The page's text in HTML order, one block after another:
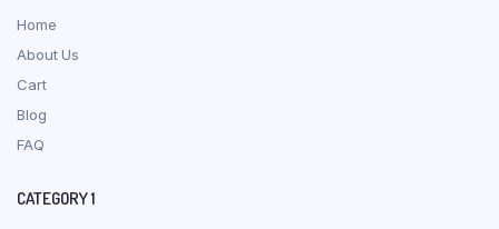
Home
About Us
Cart
Blog
FAQ
CATEGORY 1